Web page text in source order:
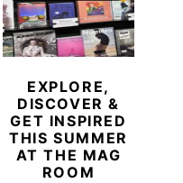
EXPLORE,
DISCOVER &
GET INSPIRED
THIS SUMMER
AT THE MAG
ROOM